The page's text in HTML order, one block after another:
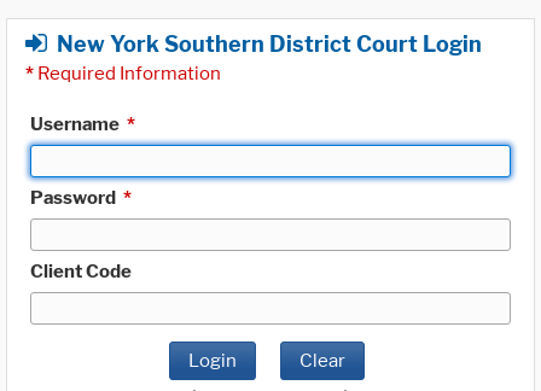
New York Southern District Court Login
* Required Information
Username *
Password *
Client Code
Login Clear